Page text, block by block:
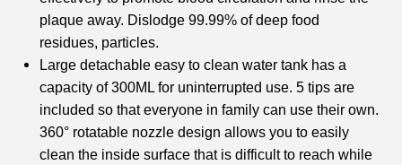
plaque away. Dislodge 99.99% of deep food
residues, particles.
Large detachable easy to clean water tank has a
capacity of 300ML for uninterrupted use. 5 tips are
included so that everyone in family can use their own.
360° rotatable nozzle design allows you to easily
clean the inside surface that is difficult to reach while